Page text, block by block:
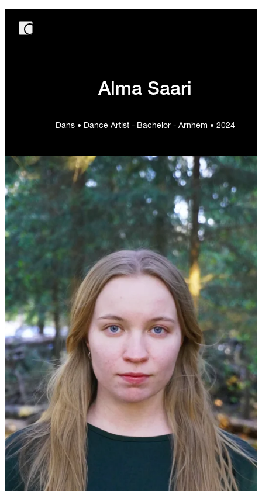
Alma Saari
Dans • Dance Artist - Bachelor - Arnhem • 2024